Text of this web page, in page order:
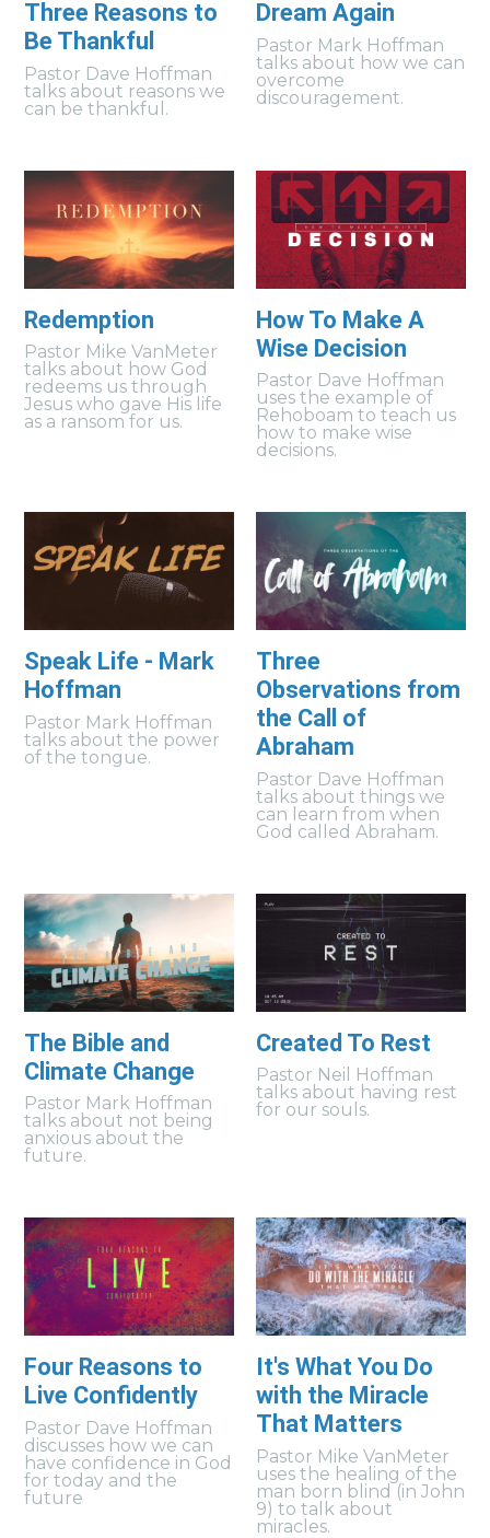
Three Reasons to
Be Thankful
Pastor Dave Hoffman
talks about reasons we
can be thankful.
Dream Again
Pastor Mark Hoffman
talks about how we can
overcome
discouragement.
Redemption
Pastor Mike VanMeter
talks about how God
redeems us through
Jesus who gave His life
as a ransom for us.
How To Make A
Wise Decision
Pastor Dave Hoffman
uses the example of
Rehoboam to teach us
how to make wise
decisions.
Speak Life - Mark
Hoffman
Pastor Mark Hoffman
talks about the power
of the tongue.
Three
Observations from
the Call of
Abraham
Pastor Dave Hoffman
talks about things we
can learn from when
God called Abraham.
The Bible and
Climate Change
Pastor Mark Hoffman
talks about not being
anxious about the
future.
Created To Rest
Pastor Neil Hoffman
talks about having rest
for our souls.
Four Reasons to
Live Confidently
Pastor Dave Hoffman
discusses how we can
have confidence in God
for today and the
future
It's What You Do
with the Miracle
That Matters
Pastor Mike VanMeter
uses the healing of the
man born blind (in John
9) to talk about
miracles.